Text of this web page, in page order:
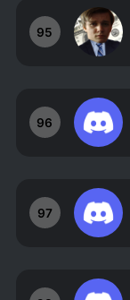
95
96
97